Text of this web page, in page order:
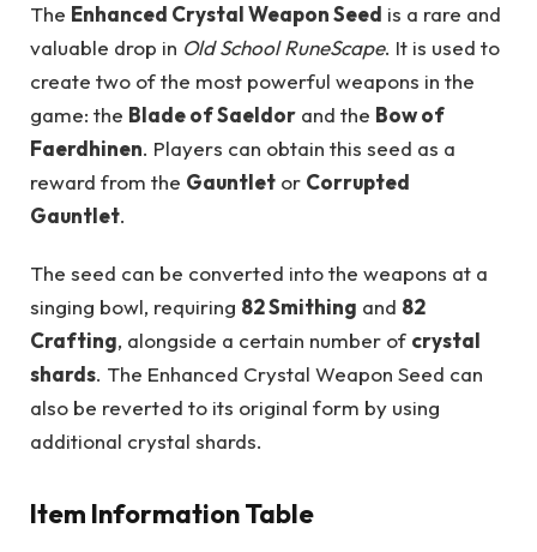
The Enhanced Crystal Weapon Seed is a rare and
valuable drop in Old School RuneScape. It is used to
create two of the most powerful weapons in the
game: the Blade of Saeldor and the Bow of
Faerdhinen. Players can obtain this seed as a
reward from the Gauntlet or Corrupted
Gauntlet.
The seed can be converted into the weapons at a
singing bowl, requiring 82 Smithing and 82
Crafting, alongside a certain number of crystal
shards. The Enhanced Crystal Weapon Seed can
also be reverted to its original form by using
additional crystal shards.
Item Information Table